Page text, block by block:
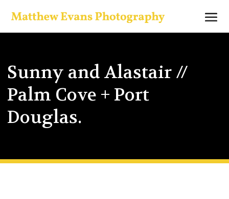
Sunny and Alastair //
Palm Cove + Port
Douglas.